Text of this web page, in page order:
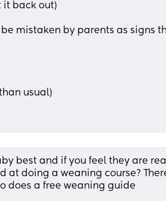
it back out)
be mistaken by parents as signs
usual)
best and if you feel they are
at doing a weaning course?
does a free weaning guide